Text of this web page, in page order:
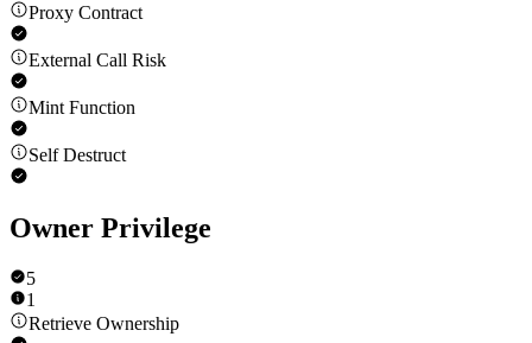
Proxy Contract
External Call Risk
Mint Function
Self Destruct
Owner Privilege
5
1
Retrieve Ownership